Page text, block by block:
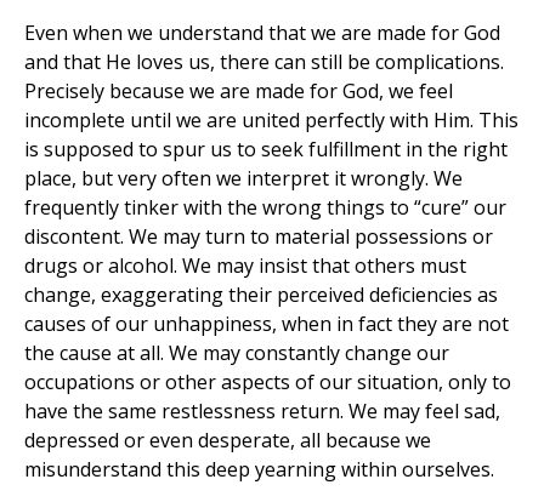
Even when we understand that we are made for God
and that He loves us, there can still be complications.
Precisely because we are made for God, we feel
incomplete until we are united perfectly with Him. This
is supposed to spur us to seek fulfillment in the right
place, but very often we interpret it wrongly. We
frequently tinker with the wrong things to “cure” our
discontent. We may turn to material possessions or
drugs or alcohol. We may insist that others must
change, exaggerating their perceived deficiencies as
causes of our unhappiness, when in fact they are not
the cause at all. We may constantly change our
occupations or other aspects of our situation, only to
have the same restlessness return. We may feel sad,
depressed or even desperate, all because we
misunderstand this deep yearning within ourselves.